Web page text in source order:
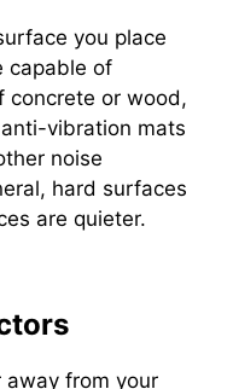
you place
capable of
concrete or wood,
vibration mats
noise
hard surfaces
are quieter.
away from your